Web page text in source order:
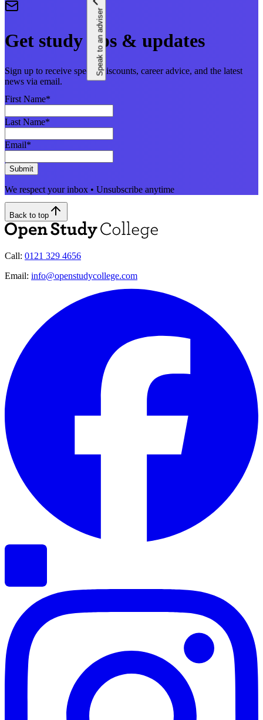
Speak to an adviser
Get study tips & updates
Sign up to receive special discounts, career advice, and the latest
news via email.
First Name*
Last Name*
Email*
Submit
We respect your inbox • Unsubscribe anytime
Back to top
Call: 0121 329 4656
Email: info@openstudycollege.com